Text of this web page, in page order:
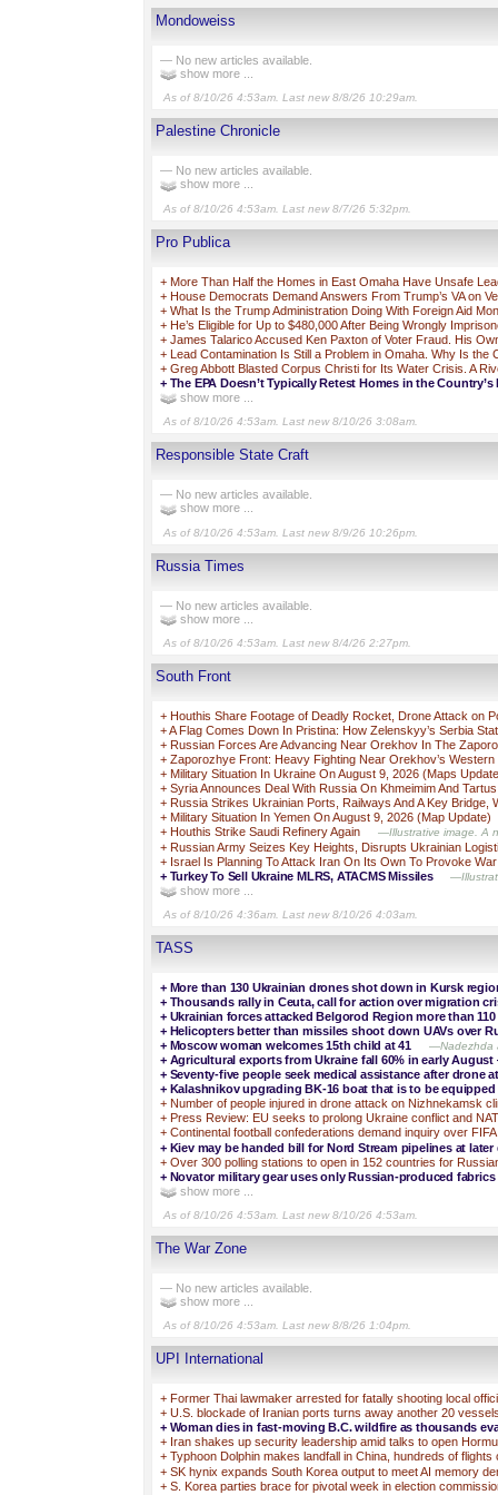
Mondoweiss
— No new articles available.
show more ...
As of 8/10/26 4:53am. Last new 8/8/26 10:29am.
Palestine Chronicle
— No new articles available.
show more ...
As of 8/10/26 4:53am. Last new 8/7/26 5:32pm.
Pro Publica
+ More Than Half the Homes in East Omaha Have Unsafe
+ House Democrats Demand Answers From Trump’s VA on
+ What Is the Trump Administration Doing With Foreign Aid
+ He’s Eligible for Up to $480,000 After Being Wrongly
+ James Talarico Accused Ken Paxton of Voter Fraud. His
+ Lead Contamination Is Still a Problem in Omaha. Why Is
+ Greg Abbott Blasted Corpus Christi for Its Water Crisis. A
+ The EPA Doesn’t Typically Retest Homes in the
show more ...
As of 8/10/26 4:53am. Last new 8/10/26 3:08am.
Responsible State Craft
— No new articles available.
show more ...
As of 8/10/26 4:53am. Last new 8/9/26 10:26pm.
Russia Times
— No new articles available.
show more ...
As of 8/10/26 4:53am. Last new 8/4/26 2:27pm.
South Front
+ Houthis Share Footage of Deadly Rocket, Drone Attack on
+A Flag Comes Down In Pristina: How Zelenskyy’s Serbia
+ Russian Forces Are Advancing Near Orekhov In The
+ Zaporozhye Front: Heavy Fighting Near Orekhov’s Western
+ Military Situation In Ukraine On August 9, 2026 (Maps
+ Syria Announces Deal With Russia On Khmeimim And
+ Russia Strikes Ukrainian Ports, Railways And A Key Bridge,
+ Military Situation In Yemen On August 9, 2026 (Map Update)
+ Houthis Strike Saudi Refinery Again —Illustrative image. A
+ Russian Army Seizes Key Heights, Disrupts Ukrainian
+ Israel Is Planning To Attack Iran On Its Own To Provoke War
+ Turkey To Sell Ukraine MLRS, ATACMS Missiles
show more ...
As of 8/10/26 4:36am. Last new 8/10/26 4:03am.
TASS
+ More than 130 Ukrainian drones shot down in Kursk
+ Thousands rally in Ceuta, call for action over migration
+ Ukrainian forces attacked Belgorod Region more than
+ Helicopters better than missiles shoot down UAVs over
+ Moscow woman welcomes 15th child at 41 —Nadezhda
+ Agricultural exports from Ukraine fall 60% in early
+ Seventy-five people seek medical assistance after drone
+ Kalashnikov upgrading BK-16 boat that is to be
+ Number of people injured in drone attack on Nizhnekamsk
+ Press Review: EU seeks to prolong Ukraine conflict and
+ Continental football confederations demand inquiry over FIFA
+ Kiev may be handed bill for Nord Stream pipelines at
+ Over 300 polling stations to open in 152 countries for
+ Novator military gear uses only Russian-produced
show more ...
As of 8/10/26 4:53am. Last new 8/10/26 4:53am.
The War Zone
— No new articles available.
show more ...
As of 8/10/26 4:53am. Last new 8/8/26 1:04pm.
UPI International
+ Former Thai lawmaker arrested for fatally shooting local
+ U.S. blockade of Iranian ports turns away another 20
+ Woman dies in fast-moving B.C. wildfire as thousands
+ Iran shakes up security leadership amid talks to open
+ Typhoon Dolphin makes landfall in China, hundreds of flights
+ SK hynix expands South Korea output to meet AI memory
+ S. Korea parties brace for pivotal week in election